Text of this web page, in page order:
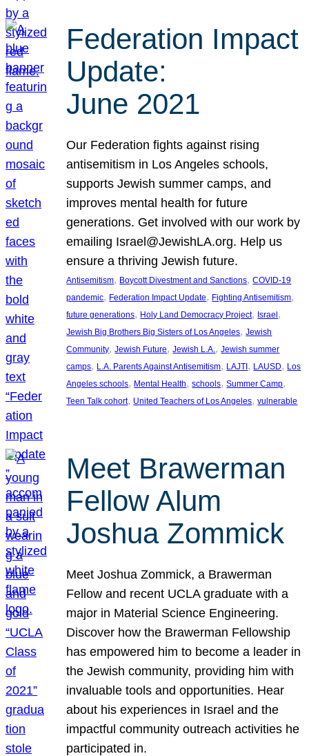
Federation Impact
Update:
June 2021
Our Federation fights against rising
antisemitism in Los Angeles schools,
supports Jewish summer camps, and
improves mental health for future
generations. Get involved with our work by
emailing Israel@JewishLA.org. Help us
ensure a thriving Jewish future.
Antisemitism, Boycott Divestment and Sanctions, COVID-19
pandemic, Federation Impact Update, Fighting Antisemitism
future generations, Holy Land Democracy Project, Israel
Jewish Big Brothers Big Sisters of Los Angeles, Jewish
Community, Jewish Future, Jewish L.A., Jewish summer
camps, L.A. Parents Against Antisemitism, LAJTI , LAUSD, Los
Angeles schools, Mental Health, schools, Summer Camp
Teen Talk cohort, United Teachers of Los Angeles, vulnerable
Meet Brawerman
Fellow Alum
Joshua Zommick
Meet Joshua Zommick, a Brawerman
Fellow and recent UCLA graduate with a
major in Material Science Engineering.
Discover how the Brawerman Fellowship
has empowered him to become a leader in
the Jewish community, providing him with
invaluable tools and opportunities. Hear
about his experiences in Israel and the
impactful community outreach activities he
participated in.